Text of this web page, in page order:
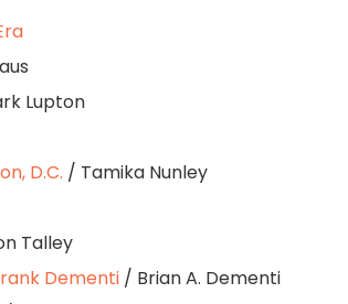
Lupton
D.C. / Tamika Nunley
Talley
Dementi / Brian A. Dementi